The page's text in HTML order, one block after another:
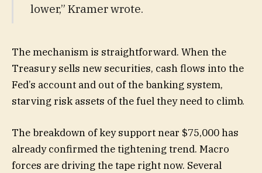
lower,” Kramer wrote.
The mechanism is straightforward. When the
Treasury sells new securities, cash flows into the
Fed’s account and out of the banking system,
starving risk assets of the fuel they need to climb.
The breakdown of key support near $75,000 has
already confirmed the tightening trend. Macro
forces are driving the tape right now. Several